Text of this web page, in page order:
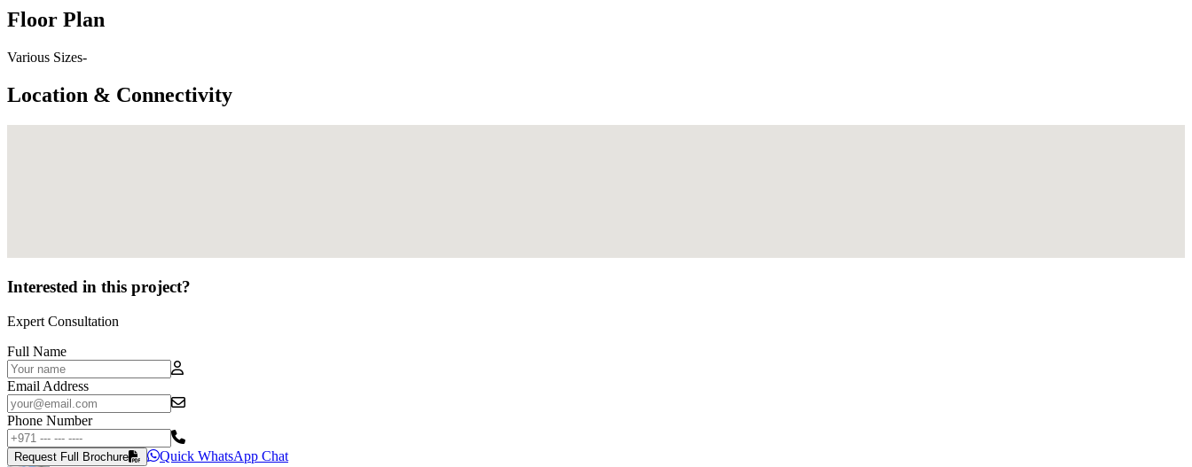
Floor Plan
Various Sizes-
Location & Connectivity
Interested in this project?
Expert Consultation
Full Name
Email Address
Phone Number
Request Full Brochure Quick WhatsApp Chat